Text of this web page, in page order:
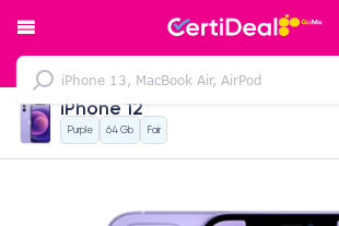
iPhone 12
Purple 64 Gb Fair